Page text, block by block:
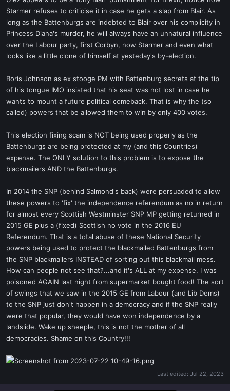
e
r
Starmer refuses to criticise it in case he gets a slap from Blair. As
long as the Battenburgs are indebted to Blair over his complicity in
Princess Diana's murder, he will always have an unnatural influence
over the Labour party, first Corbyn, now Starmer and even what
looks like a little clone of himself at yesteday's by-election.
Boris Johnson as ex stooge PM with Battenburg secrets at the tip
of his tongue IMO insisted that his seat was not lost in case he
wants to mount a future political comeback. That is why the (so
called) powers that be allowed them to win by only 400 votes.
This election fixing scam is NOT being used properly as the
Battenburgs are being protected at my (and this Countries)
expense. The ONLY solution to this problem is to expose the
blackmailers AND the Battenburgs.
In 2014 the SNP (behind Salmond's back) were persuaded to allow
these powers to 'fix' the independence referendum as no in return
for almost every Scottish Westminster SNP MP getting returned in
2015 GE plus a (fixed) Scottish no vote in the 2016 EU
Referendum. That is a total abuse of these National Security
powers being used to protect the blackmailed Battenburgs from
the SNP blackmailers INSTEAD of sorting out this blackmail mess.
How can people not see that?...and it's ALL at my expense. I was
poisoned AGAIN last night from supermarket bought food! The sort
of swings that we saw in the 2015 GE from Labour (and Lib Dems)
to the SNP just don't happen in a democracy and if the SNP really
were that popular, they would have won independence by a
landslide. Wake up sheeple, this is not the mother of all
democracies. Shame on this Country!!!
Last edited: Jul 22, 2023